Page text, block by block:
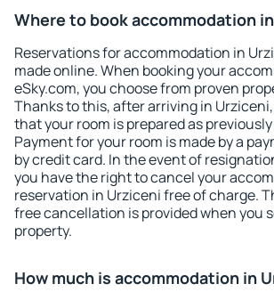
Where to book accommodation
Reservations for accommodation in
made online. When booking your
eSky.com, you choose from proven
Thanks to this, after arriving in
that your room is prepared as
Payment for your room is made by a
by credit card. In the event of
you have the right to cancel your
reservation in Urziceni free of charge.
free cancellation is provided when you
property.
How much is accommodation in